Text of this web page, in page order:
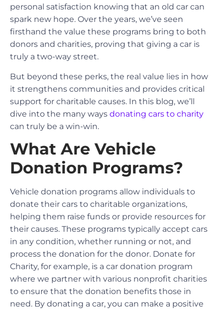
personal satisfaction knowing that an old car can
spark new hope. Over the years, we’ve seen
firsthand the value these programs bring to both
donors and charities, proving that giving a car is
truly a two-way street.
But beyond these perks, the real value lies in how
it strengthens communities and provides critical
support for charitable causes. In this blog, we’ll
dive into the many ways donating cars to charity
can truly be a win-win.
What Are Vehicle
Donation Programs?
Vehicle donation programs allow individuals to
donate their cars to charitable organizations,
helping them raise funds or provide resources for
their causes. These programs typically accept cars
in any condition, whether running or not, and
process the donation for the donor. Donate for
Charity, for example, is a car donation program
where we partner with various nonprofit charities
to ensure that the donation benefits those in
need. By donating a car, you can make a positive